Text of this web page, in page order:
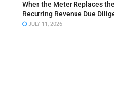
When the Meter Replaces
Recurring Revenue Due
JULY 11, 2026